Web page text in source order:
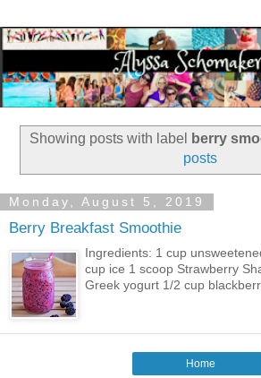
Showing posts with label berry
posts
Monday, August 5, 2019
Berry Breakfast Smoothie
Ingredients: 1 cup
cup ice 1 scoop Strawberry
Greek yogurt 1/2 cup
Home